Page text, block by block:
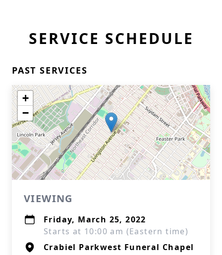
SERVICE SCHEDULE
PAST SERVICES
+
−
VIEWING
Friday, March 25, 2022
Starts at 10:00 am (Eastern time)
Crabiel Parkwest Funeral Chapel